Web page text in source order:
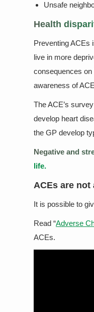
Unsafe
Health
Preventing ACEs
live in more
consequences on
awareness of
The ACE’s
develop heart
the GP develop
Negative and
life.
ACEs are not
It is possible to
Read “Adverse
ACEs.